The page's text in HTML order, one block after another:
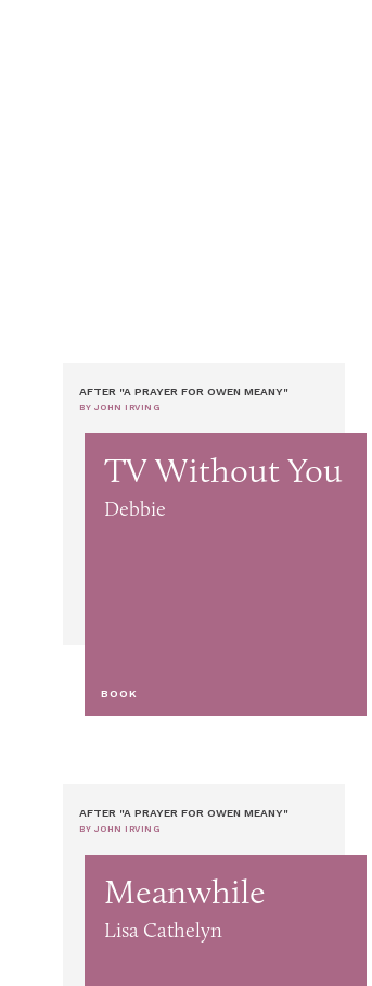
AFTER "A PRAYER FOR OWEN MEANY"
BY JOHN IRVING
TV Without You
Debbie
BOOK
AFTER "A PRAYER FOR OWEN MEANY"
BY JOHN IRVING
Meanwhile
Lisa Cathelyn